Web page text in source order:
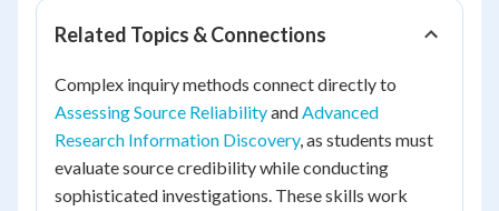
Related Topics & Connections
Complex inquiry methods connect directly to
Assessing Source ReliabilityandAdvanced
Research Information Discovery, as students must
evaluate source credibility while conducting
sophisticated investigations. These skills work